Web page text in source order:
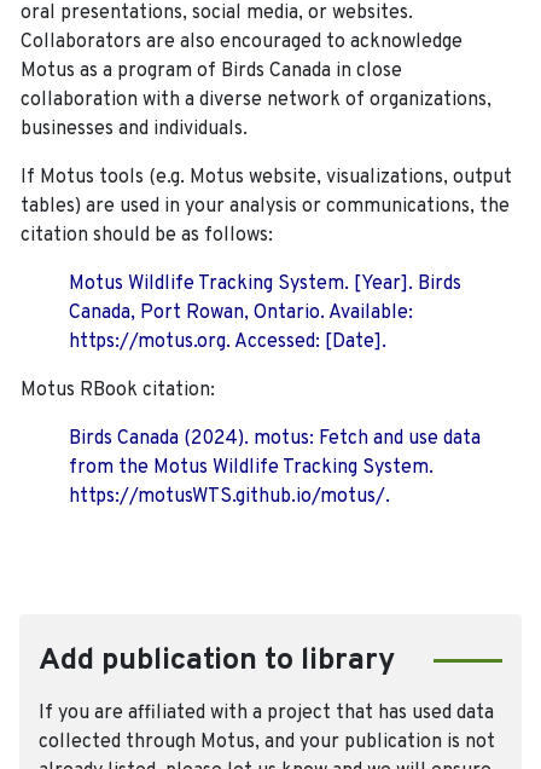
oral presentations, social media, or websites.
Collaborators are also encouraged to acknowledge
Motus as a program of Birds Canada in close
collaboration with a diverse network of organizations,
businesses and individuals.
If Motus tools (e.g. Motus website, visualizations, output
tables) are used in your analysis or communications, the
citation should be as follows:
Motus Wildlife Tracking System. [Year]. Birds
Canada, Port Rowan, Ontario. Available:
https://motus.org. Accessed: [Date].
Motus RBook citation:
Birds Canada (2024). motus: Fetch and use data
from the Motus Wildlife Tracking System.
https://motusWTS.github.io/motus/.
Add publication to library
If you are affiliated with a project that has used data
collected through Motus, and your publication is not